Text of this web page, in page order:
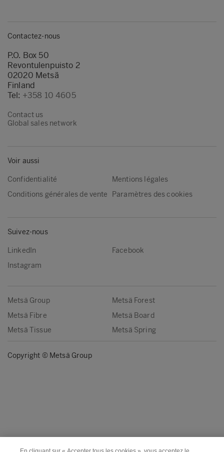
Contactez-nous
P.O. Box 50
Revontulenpuisto 2
02020 Metsä
Finland
Tel: +358 10 4605
Contact us
Global sales network
Voir aussi
Confidentialité
Mentions légales
Conditions générales de vente
Paramètres des cookies
Suivez-nous
LinkedIn
Facebook
Instagram
Metsä Group
Metsä Forest
Metsä Fibre
Metsä Board
Metsä Tissue
Metsä Spring
Copyright © Metsä Group